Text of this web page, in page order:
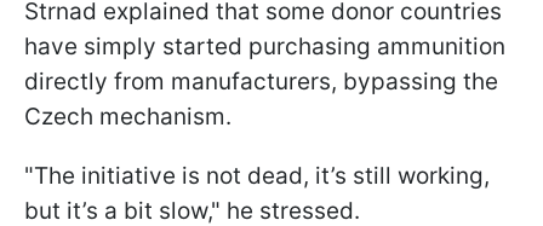
Strnad explained that some donor countries
have simply started purchasing ammunition
directly from manufacturers, bypassing the
Czech mechanism.
"The initiative is not dead, it’s still working,
but it’s a bit slow," he stressed.